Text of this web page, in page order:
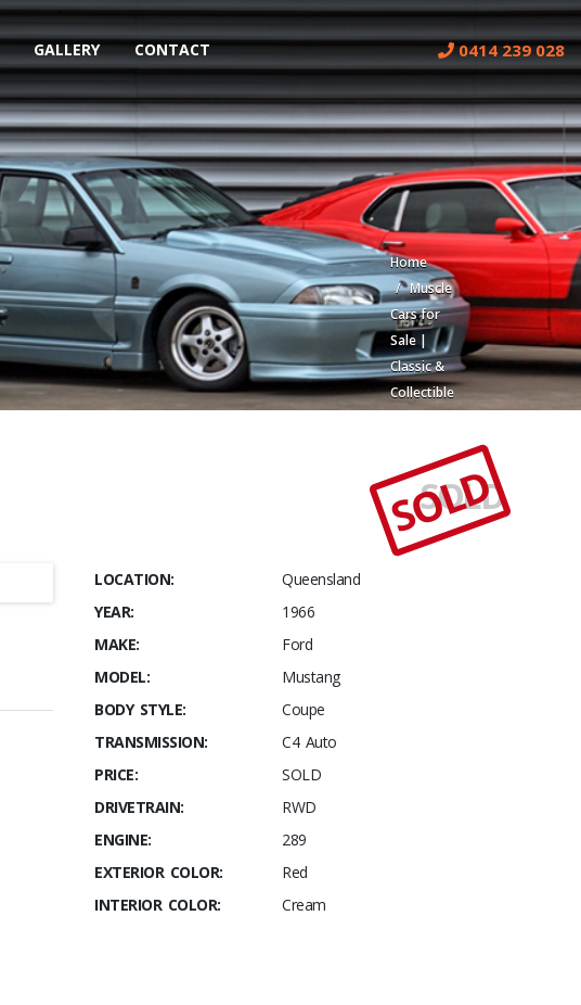
GALLERY CONTACT 0414 239 028
Home
Muscle
Cars for
Sale |
Classic &
Collectible
Car
Stables
1966
Ford
SOLD
SOLD
LOCATION:
Queensland
YEAR:
1966
MAKE:
Ford
MODEL:
Mustang
BODY STYLE:
Coupe
TRANSMISSION:
C4 Auto
PRICE:
SOLD
DRIVETRAIN:
RWD
ENGINE:
289
EXTERIOR COLOR:
Red
INTERIOR COLOR:
Cream